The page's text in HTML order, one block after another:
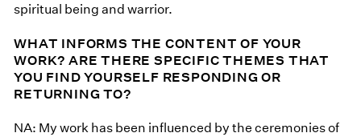
spiritual being and warrior.
WHAT INFORMS THE CONTENT OF YOUR
WORK? ARE THERE SPECIFIC THEMES THAT
YOU FIND YOURSELF RESPONDING OR
RETURNING TO?
NA: My work has been influenced by the ceremonies of